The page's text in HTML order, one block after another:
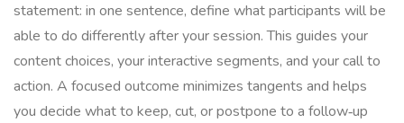
statement: in one sentence, define what participants will be
able to do differently after your session. This guides your
content choices, your interactive segments, and your call to
action. A focused outcome minimizes tangents and helps
you decide what to keep, cut, or postpone to a follow‑up